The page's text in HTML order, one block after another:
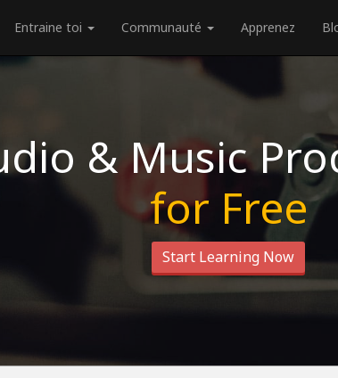
Entraine toi Communauté Apprenez
& Music
for Free
Start Learning Now